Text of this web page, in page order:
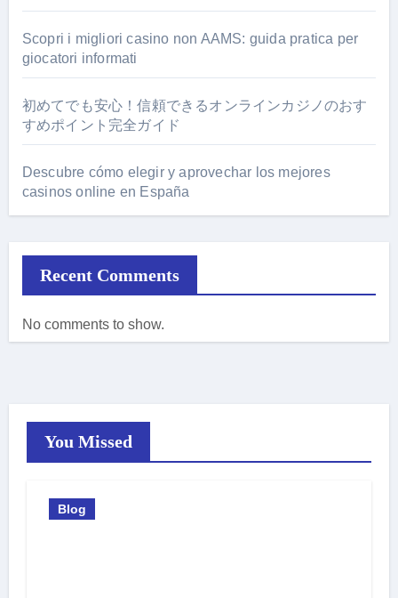
Scopri i migliori casino non AAMS: guida pratica per
giocatori informati
初めてでも安心！信頼できるオンラインカジノのおす
すめポイント完全ガイド
Descubre cómo elegir y aprovechar los mejores
casinos online en España
Recent Comments
No comments to show.
You Missed
Blog